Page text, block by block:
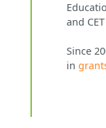
and
Since
in